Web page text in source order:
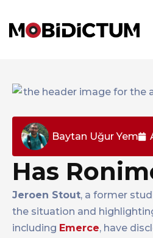
Baytan Uğur Yem
Has
Jeroen Stout, a former
the situation and
including Emerce, have